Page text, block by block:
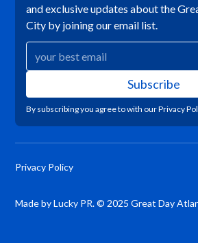
and exclusive updates about the
City by joining our email list.
By subscribing you agree to with ourPrivacy
Privacy Policy
Made by Lucky PR. © 2025 Great Day